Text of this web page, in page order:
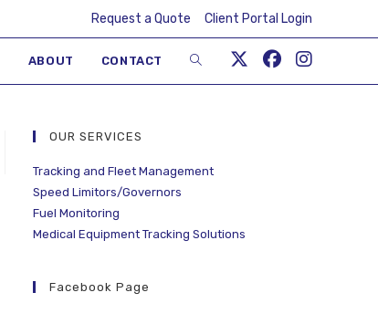
Request a Quote Client Portal Login
ABOUT CONTACT
OUR SERVICES
Tracking and Fleet Management
Speed Limitors/Governors
Fuel Monitoring
Medical Equipment Tracking Solutions
Facebook Page